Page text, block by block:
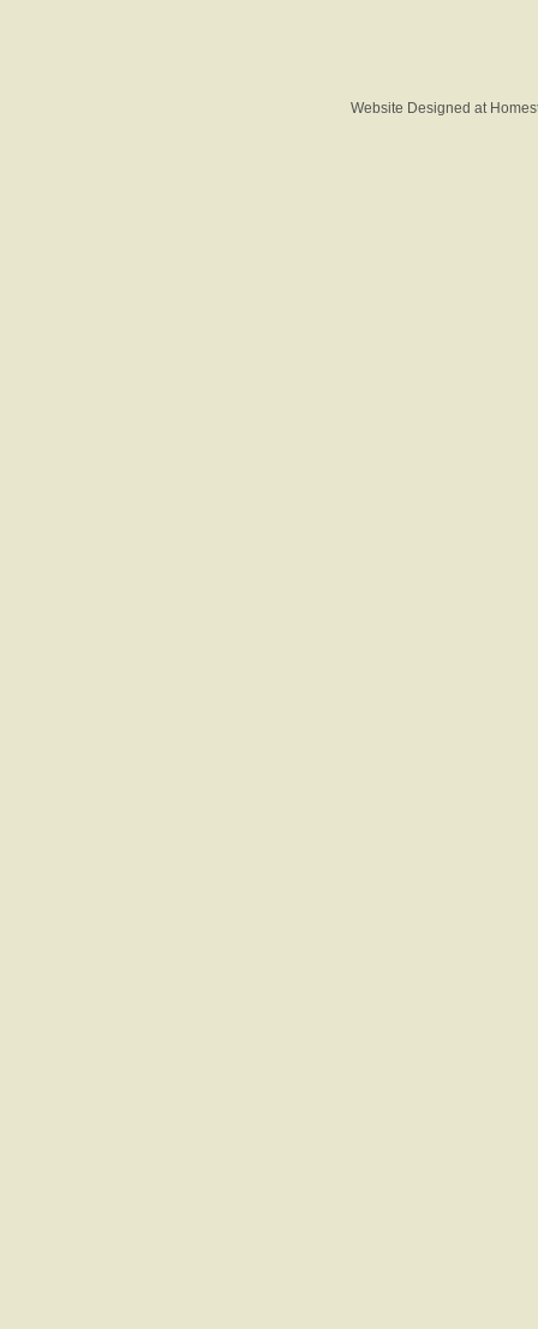
Website Designed at